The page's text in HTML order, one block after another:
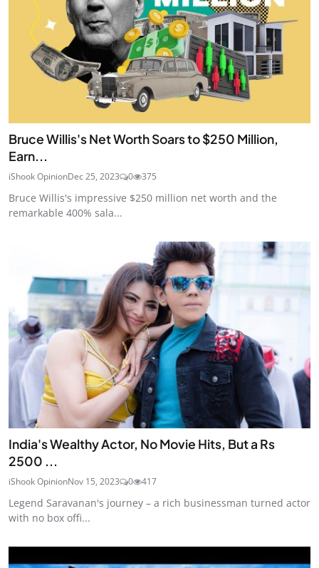
Bruce Willis's Net Worth Soars to $250 Million,
Earn...
iShook OpinionDec 25, 2023 0 375
Bruce Willis's impressive $250 million net worth and the
remarkable 400% sala...
India's Wealthy Actor, No Movie Hits, But a Rs
2500 ...
iShook OpinionNov 15, 2023 0 417
Legend Saravanan's journey – a rich businessman turned actor
with no box offi...